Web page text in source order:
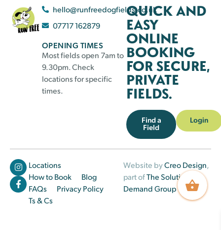
hello@runfreedogfields.co.uk
07717 162879
OPENING TIMES
Most fields open 7am to
9.30pm. Check
locations for specific
times.
QUICK AND
EASY
ONLINE
BOOKING
FOR SECURE,
PRIVATE
FIELDS.
Find a
Field
Login
Locations
How to Book
Blog
FAQs
Privacy Policy
Ts & Cs
Website byCreo Design,
part ofThe Solutions on
Demand Group